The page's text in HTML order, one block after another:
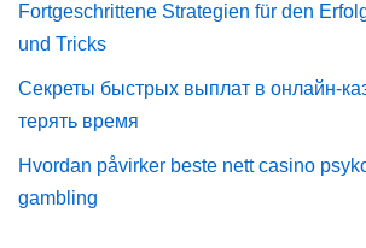
Fortgeschrittene Strategien für den
und Tricks
Секреты быстрых выплат в онлайн-
терять время
Hvordan påvirker beste nett casino
gambling